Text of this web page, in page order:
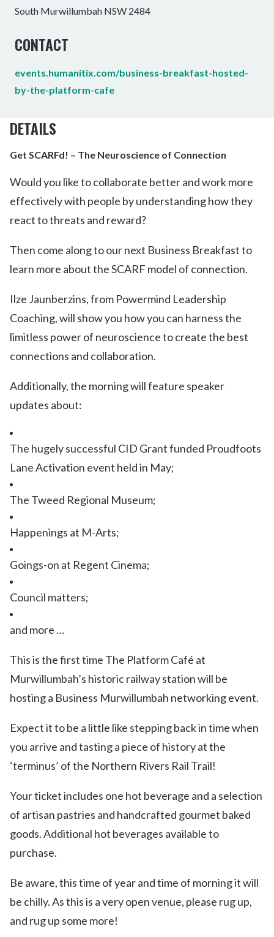
South Murwillumbah NSW 2484
CONTACT
events.humanitix.com/business-breakfast-hosted-
by-the-platform-cafe
DETAILS
Get SCARFd! – The Neuroscience of Connection
Would you like to collaborate better and work more
effectively with people by understanding how they
react to threats and reward?
Then come along to our next Business Breakfast to
learn more about the SCARF model of connection.
Ilze Jaunberzins, from Powermind Leadership
Coaching, will show you how you can harness the
limitless power of neuroscience to create the best
connections and collaboration.
Additionally, the morning will feature speaker
updates about:
The hugely successful CID Grant funded Proudfoots
Lane Activation event held in May;
The Tweed Regional Museum;
Happenings at M-Arts;
Goings-on at Regent Cinema;
Council matters;
and more …
This is the first time The Platform Café at
Murwillumbah’s historic railway station will be
hosting a Business Murwillumbah networking event.
Expect it to be a little like stepping back in time when
you arrive and tasting a piece of history at the
‘terminus’ of the Northern Rivers Rail Trail!
Your ticket includes one hot beverage and a selection
of artisan pastries and handcrafted gourmet baked
goods. Additional hot beverages available to
purchase.
Be aware, this time of year and time of morning it will
be chilly. As this is a very open venue, please rug up,
and rug up some more!